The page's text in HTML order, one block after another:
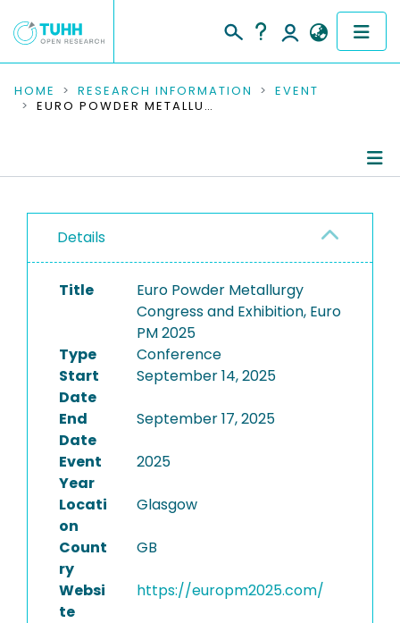
COMMUNITIES & COLLECTIONS
RESEARCH DATA
PEOPLE
INSTITUTIONS
HOME RESEARCH INFORMATION
EVENT
EURO POWDER METALLURGY CONGRESS AND EXHIBITION, EURO PM 2025
Details
Title
Euro Powder Metallurgy
Congress and Exhibition, Euro
PM 2025
Type
Conference
Start
Date
September 14, 2025
End
Date
September 17, 2025
Event
Year
2025
Locati
on
Glasgow
Count
ry
GB
Websi
te
https://europm2025.com/